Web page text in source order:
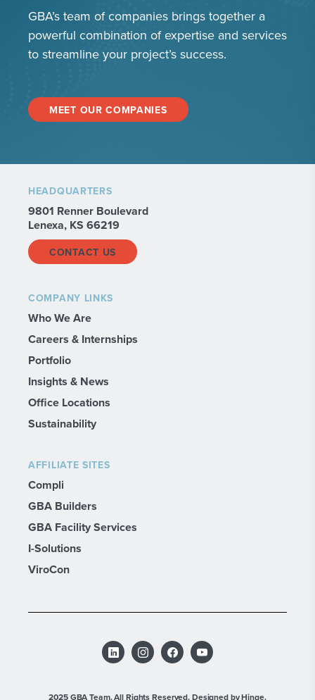
GBA’s team of companies brings together a
powerful combination of expertise and services
to streamline your project’s success.
MEET OUR COMPANIES
HEADQUARTERS
9801 Renner Boulevard
Lenexa, KS 66219
CONTACT US
COMPANY LINKS
Who We Are
Careers & Internships
Portfolio
Insights & News
Office Locations
Sustainability
AFFILIATE SITES
Compli
GBA Builders
GBA Facility Services
I-Solutions
ViroCon
2025 GBA Team. All Rights Reserved.Designed by Hinge.